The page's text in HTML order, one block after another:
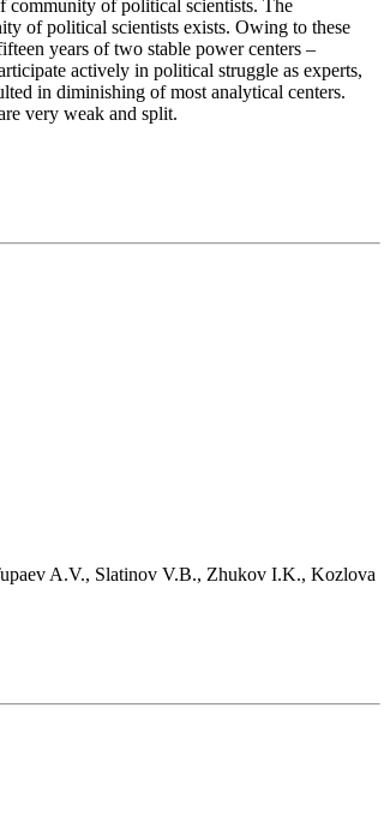
community of political scientists. The
of political scientists exists. Owing to these
years of two stable power centers –
actively in political struggle as experts,
in diminishing of most analytical centers.
very weak and split.
A.V., Slatinov V.B., Zhukov I.K., Kozlova